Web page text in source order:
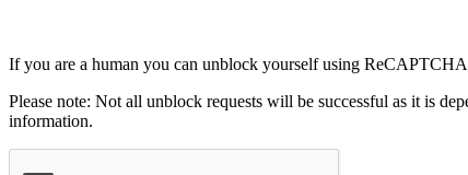
If you are a human you can unblock yourself using
Please note: Not all unblock requests will be successful as it is
information.